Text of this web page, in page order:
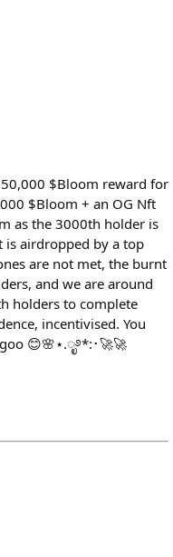
$Bloom reward for
$Bloom + an OG Nft
as the 3000th holder is
is airdropped by a top
are not met, the burnt
and we are around
holders to complete
incentivised. You
😊🌸⋆.ೃ࿔*:･🚀🚀